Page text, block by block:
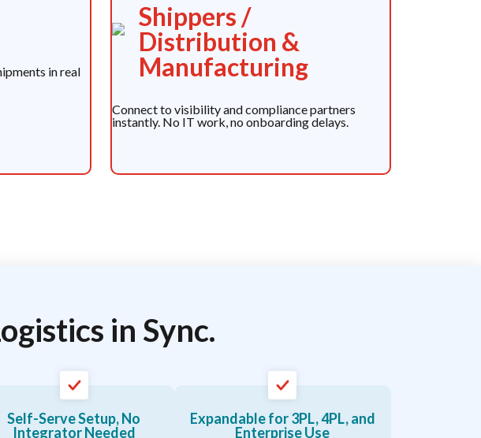
in real
Shippers /
Distribution &
Manufacturing
Connect to visibility and compliance partners
instantly. No IT work, no onboarding delays.
in Sync.
Self-Serve Setup, No
Integrator Needed
Expandable for 3PL, 4PL, and
Enterprise Use